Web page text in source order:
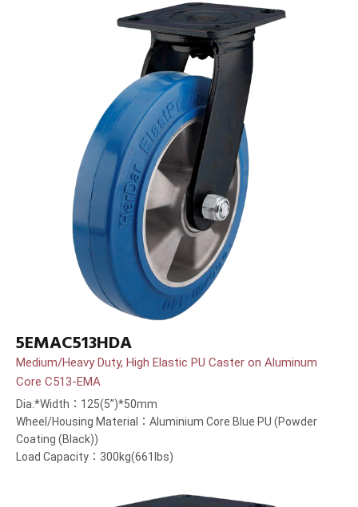
5EMAC513HDA
Medium/Heavy Duty, High Elastic PU Caster on Aluminum
Core C513-EMA
Dia.*Width：125(5”)*50mm
Wheel/Housing Material：Aluminium Core Blue PU (Powder
Coating (Black))
Load Capacity：300kg(661lbs)